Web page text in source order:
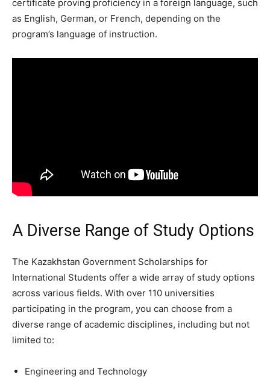
certificate proving proficiency in a foreign language, such
as English, German, or French, depending on the
program’s language of instruction.
A Diverse Range of Study Options
The Kazakhstan Government Scholarships for
International Students offer a wide array of study options
across various fields. With over 110 universities
participating in the program, you can choose from a
diverse range of academic disciplines, including but not
limited to:
Engineering and Technology